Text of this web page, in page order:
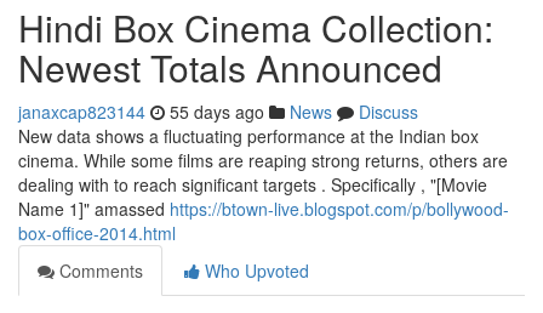
Hindi Box Cinema Collection:
Newest Totals Announced
janaxcap823144 55 days ago News
Discuss
New data shows a fluctuating performance at the Indian box
cinema. While some films are reaping strong returns, others are
dealing with to reach significant targets . Specifically , "[Movie
Name 1]" amassed https://btown-live.blogspot.com/p/bollywood-
box-office-2014.html
Comments
Who Upvoted